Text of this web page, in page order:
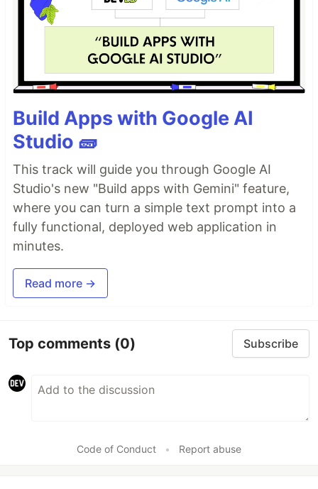
Build Apps with Google AI
Studio 🧱
This track will guide you through Google AI
Studio's new "Build apps with Gemini" feature,
where you can turn a simple text prompt into a
fully functional, deployed web application in
minutes.
Read more →
Top comments (0) Subscribe
Code of Conduct • Report abuse